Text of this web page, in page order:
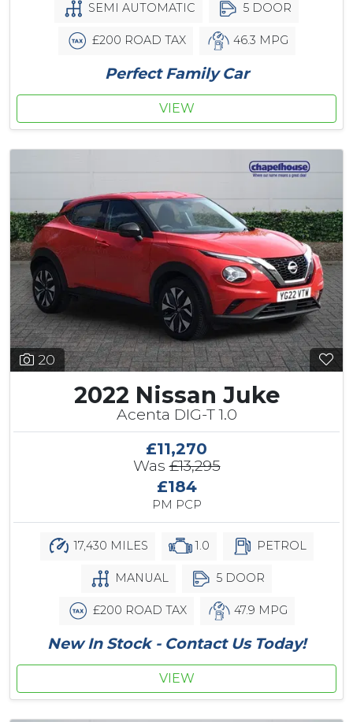
SEMI AUTOMATIC 5 DOOR
£200 ROAD TAX 46.3 MPG
Perfect Family Car
VIEW
20
2022 Nissan Juke
Acenta DIG-T 1.0
£11,270
Was£13,295
£184
PM PCP
17,430 MILES 1.0 PETROL
MANUAL 5 DOOR
£200 ROAD TAX 47.9 MPG
New In Stock - Contact Us Today!
VIEW